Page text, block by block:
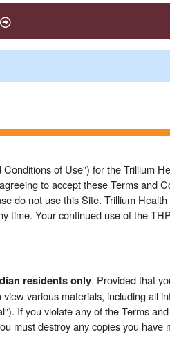
of Use") for the Trillium
to accept these Terms and
do not use this Site. Trillium
time. Your continued use of the
residents only. Provided that
various materials, including all
If you violate any of the Terms
must destroy any copies you have